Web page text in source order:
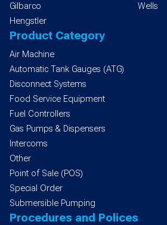
Gilbarco
Hengstler
Wells
Product Category
Air Machine
Automatic Tank Gauges (ATG)
Disconnect Systems
Food Service Equipment
Fuel Controllers
Gas Pumps & Dispensers
Intercoms
Other
Point of Sale (POS)
Special Order
Submersible Pumping
Procedures and Polices